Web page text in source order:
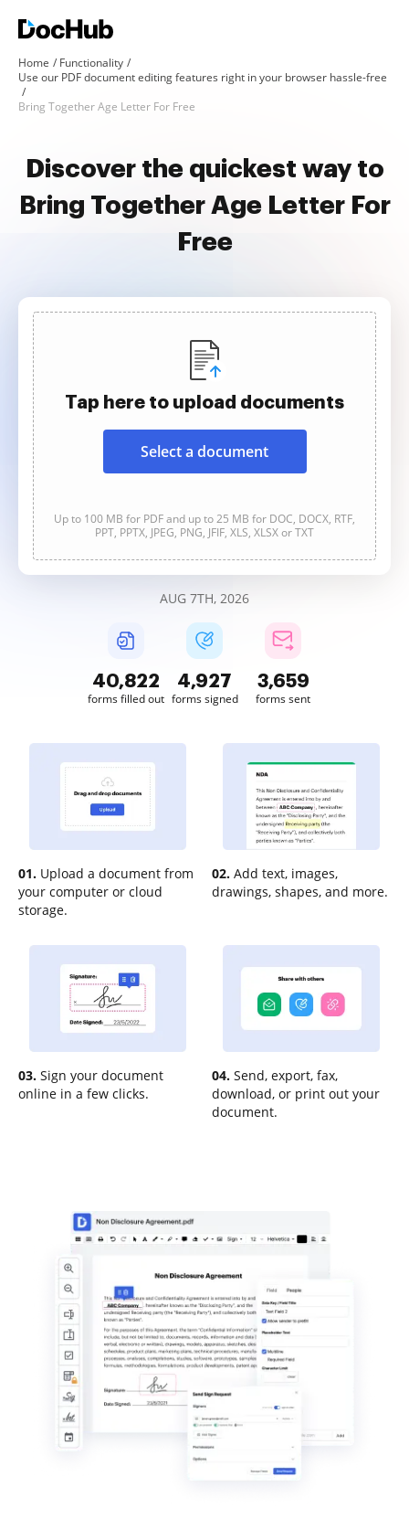
Home
Functionality
Use our PDF document editing features right in your browser hassle-free
Bring Together Age Letter For Free
Discover the quickest way to
Bring Together Age Letter For
Free
Tap here to upload documents
Select a document
Up to 100 MB for PDF and up to 25 MB for DOC, DOCX, RTF,
PPT, PPTX, JPEG, PNG, JFIF, XLS, XLSX or TXT
AUG 7TH, 2026
40,822
forms filled out
4,927
forms signed
3,659
forms sent
01. Upload a document from
your computer or cloud
storage.
02. Add text, images,
drawings, shapes, and more.
03. Sign your document
online in a few clicks.
04. Send, export, fax,
download, or print out your
document.